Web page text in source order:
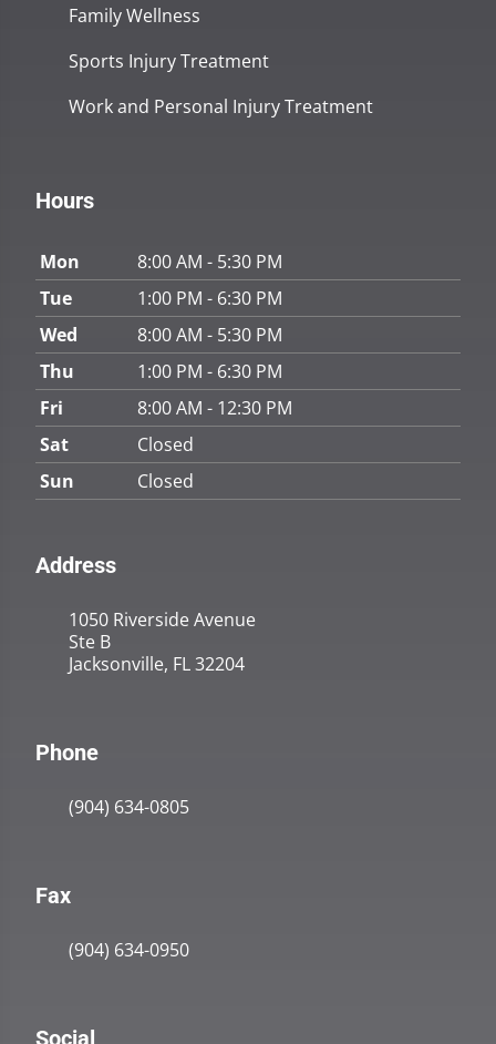
Family Wellness
Sports Injury Treatment
Work and Personal Injury Treatment
Hours
Mon
8:00 AM - 5:30 PM
Tue
1:00 PM - 6:30 PM
Wed
8:00 AM - 5:30 PM
Thu
1:00 PM - 6:30 PM
Fri
8:00 AM - 12:30 PM
Sat
Closed
Sun
Closed
Address
1050 Riverside Avenue
Ste B
Jacksonville, FL 32204
Phone
(904) 634-0805
Fax
(904) 634-0950
Social